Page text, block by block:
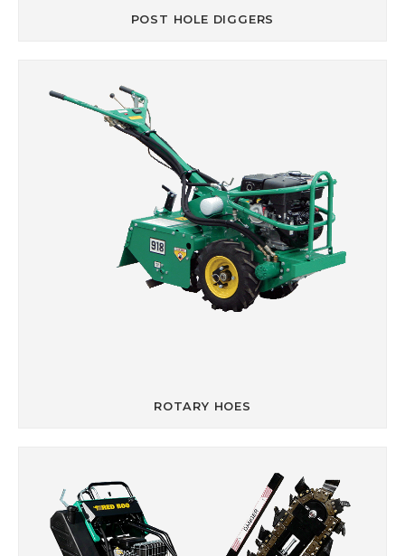
POST HOLE DIGGERS
ROTARY HOES